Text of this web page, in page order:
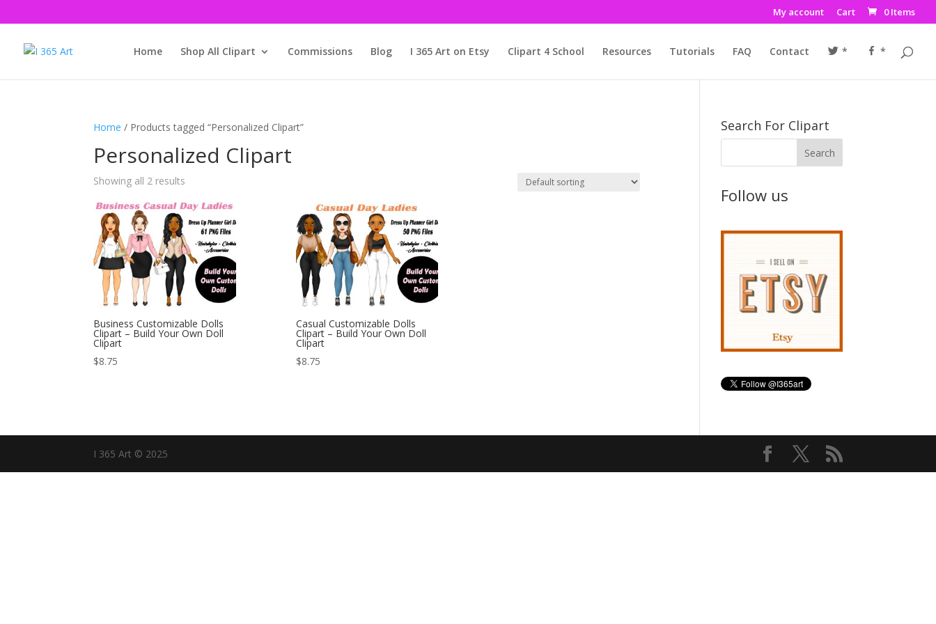
My account Cart 0 Items
Home Shop All Clipart Commissions Blog I 365 Art on Etsy Clipart 4 School Resources Tutorials FAQ Contact * *
Home / Products tagged “Personalized Clipart”
Personalized Clipart
Showing all 2 results
Business Customizable Dolls
Clipart – Build Your Own Doll
Clipart
$8.75
Casual Customizable Dolls
Clipart – Build Your Own Doll
Clipart
$8.75
Search For Clipart
Follow us
I 365 Art © 2025